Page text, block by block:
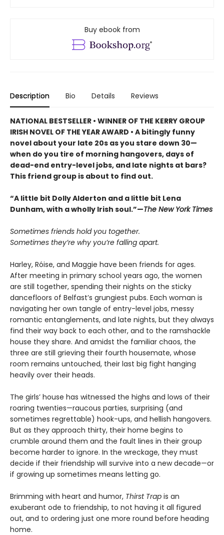
Buy ebook from
Description Bio Details Reviews
NATIONAL BESTSELLER • WINNER OF THE KERRY GROUP
IRISH NOVEL OF THE YEAR AWARD • A bitingly funny
novel about your late 20s as you stare down 30—
when do you tire of morning hangovers, days of
dead-end entry-level jobs, and late nights at bars?
This friend group is about to find out.
“A little bit Dolly Alderton and a little bit Lena
Dunham, with a wholly Irish soul.”—The New York Times
Sometimes friends hold you together.
Sometimes they’re why you’re falling apart.
Harley, Róise, and Maggie have been friends for ages.
After meeting in primary school years ago, the women
are still together, spending their nights on the sticky
dancefloors of Belfast’s grungiest pubs. Each woman is
navigating her own tangle of entry-level jobs, messy
romantic entanglements, and late nights, but they always
find their way back to each other, and to the ramshackle
house they share. And amidst the familiar chaos, the
three are still grieving their fourth housemate, whose
room remains untouched, their last big fight hanging
heavily over their heads.
The girls’ house has witnessed the highs and lows of their
roaring twenties—raucous parties, surprising (and
sometimes regrettable) hook-ups, and hellish hangovers.
But as they approach thirty, their home begins to
crumble around them and the fault lines in their group
become harder to ignore. In the wreckage, they must
decide if their friendship will survive into a new decade—or
if growing up sometimes means letting go.
Brimming with heart and humor, Thirst Trap is an
exuberant ode to friendship, to not having it all figured
out, and to ordering just one more round before heading
home.